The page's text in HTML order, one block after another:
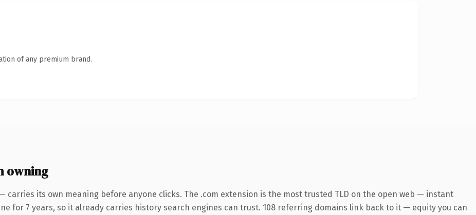
of any premium brand.
owning
carries its own meaning before anyone clicks. The .com extension is the most trusted TLD on the open web — instant
for 7 years, so it already carries history search engines can trust. 108 referring domains link back to it — equity you can